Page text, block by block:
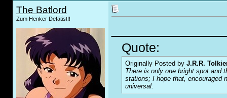
The Batlord
Zum Henker Defätist!!
Quote:
Originally Posted by J.R.R.
There is only one bright spot and
stations; I hope that, encouraged
universal.